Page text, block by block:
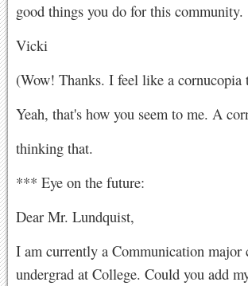
good things you do for this community.
Vicki
(Wow! Thanks. I feel like a cornucopia
Yeah, that's how you seem to me. A
thinking that.
*** Eye on the future:
Dear Mr. Lundquist,
I am currently a Communication major
undergrad at College. Could you add